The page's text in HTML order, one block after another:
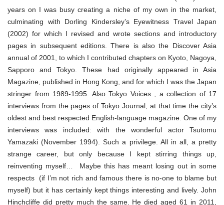
years on I was busy creating a niche of my own in the market,
culminating with Dorling Kindersley’s Eyewitness Travel Japan
(2002) for which I revised and wrote sections and introductory
pages in subsequent editions. There is also the Discover Asia
annual of 2001, to which I contributed chapters on Kyoto, Nagoya,
Sapporo and Tokyo. These had originally appeared in Asia
Magazine, published in Hong Kong, and for which I was the Japan
stringer from 1989-1995. Also Tokyo Voices , a collection of 17
interviews from the pages of Tokyo Journal, at that time the city’s
oldest and best respected English-language magazine. One of my
interviews was included: with the wonderful actor Tsutomu
Yamazaki (November 1994). Such a privilege. All in all, a pretty
strange career, but only because I kept stirring things up,
reinventing myself… Maybe this has meant losing out in some
respects (if I’m not rich and famous there is no-one to blame but
myself) but it has certainly kept things interesting and lively. John
Hinchcliffe did pretty much the same. He died aged 61 in 2011,